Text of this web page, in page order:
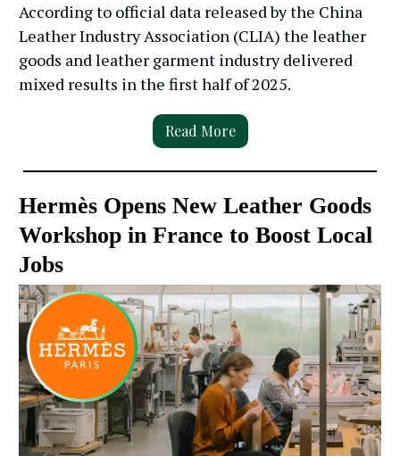
According to official data released by the China
Leather Industry Association (CLIA) the leather
goods and leather garment industry delivered
mixed results in the first half of 2025.
Read More
Hermès Opens New Leather Goods
Workshop in France to Boost Local
Jobs